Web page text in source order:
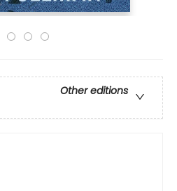
Other editions